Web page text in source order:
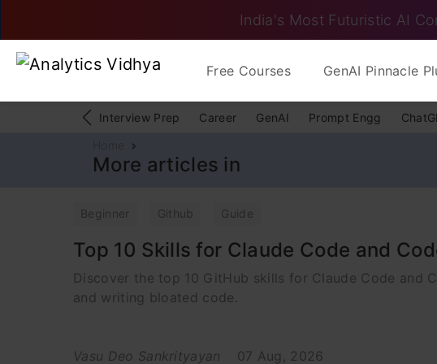
India's Most Futuristic AI
Free Courses GenAI Pinnacle
Interview Prep Career GenAI Prompt Engg
Home
More articles in
Beginner Github Guide
Top 10 Skills for Claude Code and
Discover the top 10 GitHub skills for Claude Code
and writing bloated code.
Vasu Deo Sankrityayan 07 Aug, 2026